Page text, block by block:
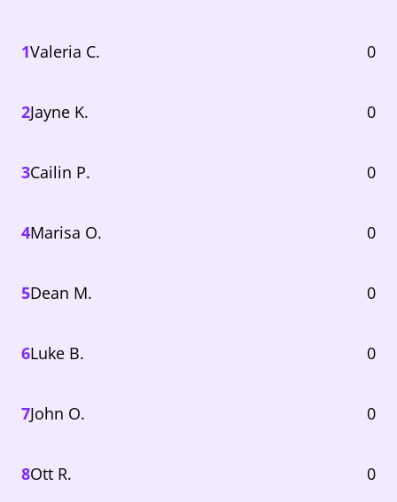
1Valeria C. 0
2Jayne K. 0
3Cailin P. 0
4Marisa O. 0
5Dean M. 0
6Luke B. 0
7John O. 0
8Ott R. 0